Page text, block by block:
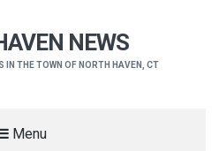
NEWS
IN THE TOWN OF NORTH HAVEN, CT
Menu